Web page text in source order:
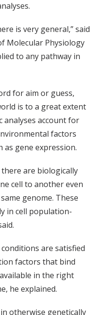
is very general,” said
Molecular Physiology
to any pathway in
for aim or guess,
is to a great extent
analyses account for
factors
as gene expression.
are biologically
cell to another even
genome. These
in cell population-
are satisfied
factors that bind
in the right
he explained.
otherwise genetically